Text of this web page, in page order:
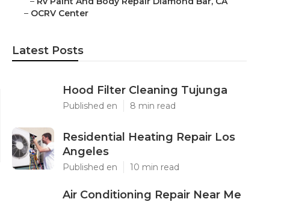
– OCRV Center
Latest Posts
Hood Filter Cleaning Tujunga
Published en 8 min read
Residential Heating Repair Los
Angeles
Published en 10 min read
Air Conditioning Repair Near Me